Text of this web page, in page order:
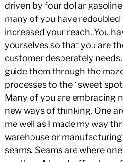
driven by four dollar
many of you have
increased your reach. You
yourselves so that you are
customer desperately
guide them through the
processes to the “sweet
Many of you are embracing
new ways of thinking. One
me well as I made my way
warehouse or
seams. Seams are where